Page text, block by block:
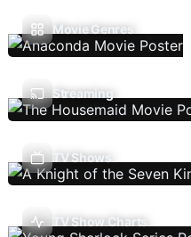
Movie Genres
Streaming
TV Shows
TV Show Charts